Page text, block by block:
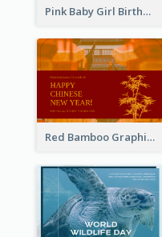
Pink Baby Girl Birthday Postcard
Red Bamboo Graphic Lunar New Year Postcard